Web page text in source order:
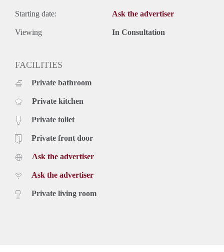
Starting date: Ask the advertiser
Viewing In Consultation
FACILITIES
Private bathroom
Private kitchen
Private toilet
Private front door
Ask the advertiser
Ask the advertiser
Private living room